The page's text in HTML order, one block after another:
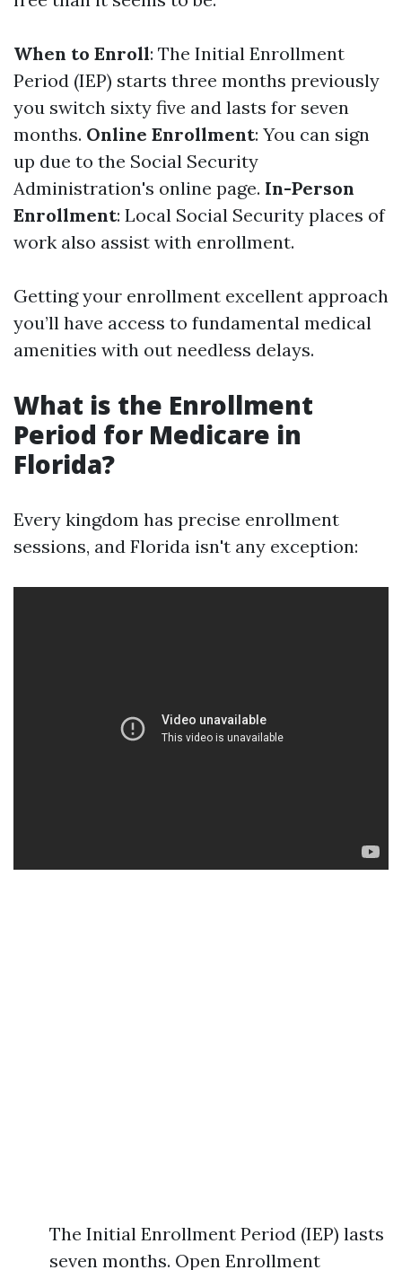
When to Enroll: The Initial Enrollment
Period (IEP) starts three months previously
you switch sixty five and lasts for seven
months. Online Enrollment: You can sign
up due to the Social Security
Administration's online page. In-Person
Enrollment: Local Social Security places of
work also assist with enrollment.
Getting your enrollment excellent approach
you’ll have access to fundamental medical
amenities with out needless delays.
What is the Enrollment
Period for Medicare in
Florida?
Every kingdom has precise enrollment
sessions, and Florida isn't any exception:
The Initial Enrollment Period (IEP) lasts
seven months. Open Enrollment